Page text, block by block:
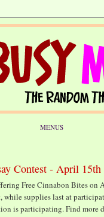
MENUS
Contest - April 15th
Free Cinnabon Bites on
while supplies last at
is participating. Find more